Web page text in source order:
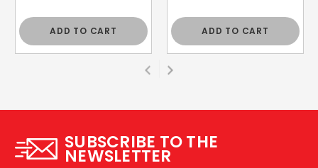
ADD TO CART ADD TO CART
SUBSCRIBE TO THE
NEWSLETTER